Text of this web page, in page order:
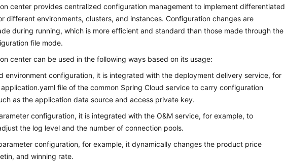
center provides centralized configuration management to implement differentiated
different environments, clusters, and instances. Configuration changes are
during running, which is more efficient and standard than those made through the
file mode.
center can be used in the following ways based on its usage:
environment configuration, it is integrated with the deployment delivery service, for
file of the common Spring Cloud service to carry configuration
as the application data source and access private key.
configuration, it is integrated with the O&M service, for example, to
the log level and the number of connection pools.
configuration, for example, it dynamically changes the product price
and winning rate.